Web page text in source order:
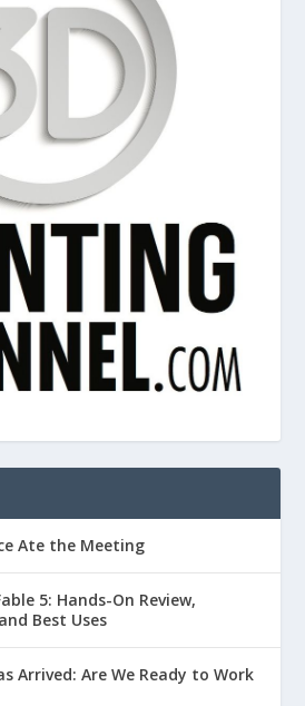
Ate the Meeting
5: Hands-On Review,
Best Uses
Arrived: Are We Ready to Work